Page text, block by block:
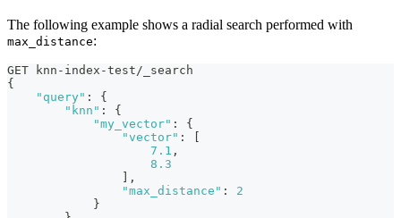
The following example shows a radial search performed with
max_distance:
GET knn-index-test/_search
{
"query" :
{
"knn" :
{
"my_vector" :
{
"vector" :
[
7.1 ,
8.3
] ,
"max_distance" :
2
}